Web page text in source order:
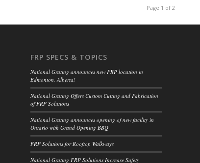
Page 1 of 2
FRP SPECS & TOPICS
National Grating announces new FRP location in
Edmonton, Alberta!
National Grating Offers Custom Cutting and Fabrication
of FRP Solutions
National Grating announces opening of new facility in
Ontario with Grand Opening BBQ
FRP Solutions for Rooftop Walkways
National Grating FRP Solutions Increase Safety